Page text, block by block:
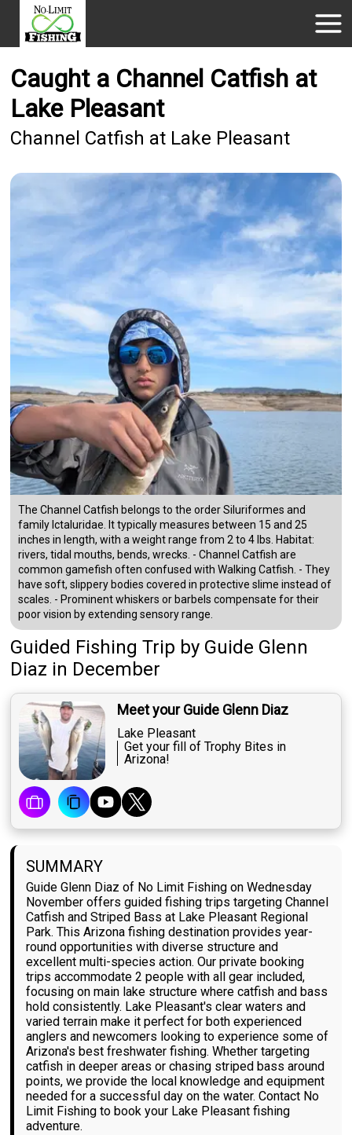
Caught a Channel Catfish at
Lake Pleasant
Channel Catfish at Lake Pleasant
The Channel Catfish belongs to the order Siluriformes and
family Ictaluridae. It typically measures between 15 and 25
inches in length, with a weight range from 2 to 4 lbs. Habitat:
rivers, tidal mouths, bends, wrecks. - Channel Catfish are
common gamefish often confused with Walking Catfish. - They
have soft, slippery bodies covered in protective slime instead of
scales. - Prominent whiskers or barbels compensate for their
poor vision by extending sensory range.
Guided Fishing Trip by Guide Glenn
Diaz in December
Meet your Guide Glenn Diaz
Lake Pleasant
Get your fill of Trophy Bites in
Arizona!
SUMMARY
Guide Glenn Diaz of No Limit Fishing on Wednesday
November offers guided fishing trips targeting Channel
Catfish and Striped Bass at Lake Pleasant Regional
Park. This Arizona fishing destination provides year-
round opportunities with diverse structure and
excellent multi-species action. Our private booking
trips accommodate 2 people with all gear included,
focusing on main lake structure where catfish and bass
hold consistently. Lake Pleasant's clear waters and
varied terrain make it perfect for both experienced
anglers and newcomers looking to experience some of
Arizona's best freshwater fishing. Whether targeting
catfish in deeper areas or chasing striped bass around
points, we provide the local knowledge and equipment
needed for a successful day on the water. Contact No
Limit Fishing to book your Lake Pleasant fishing
adventure.